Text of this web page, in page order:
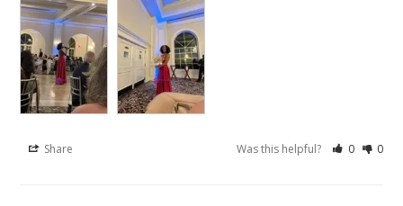
Share Was this helpful? 0 0